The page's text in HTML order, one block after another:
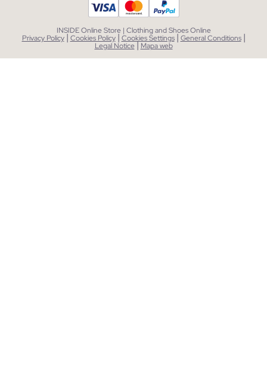
INSIDE Online Store | Clothing and Shoes Online
Privacy Policy| Cookies Policy | Cookies Settings| General Conditions |
Legal Notice| Mapa web